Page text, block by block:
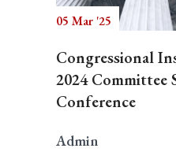
05 Mar '25
Congressional
2024 Committee
Conference
Admin